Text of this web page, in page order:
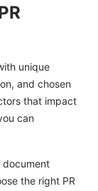
unique
and chosen
that impact
can
the right PR